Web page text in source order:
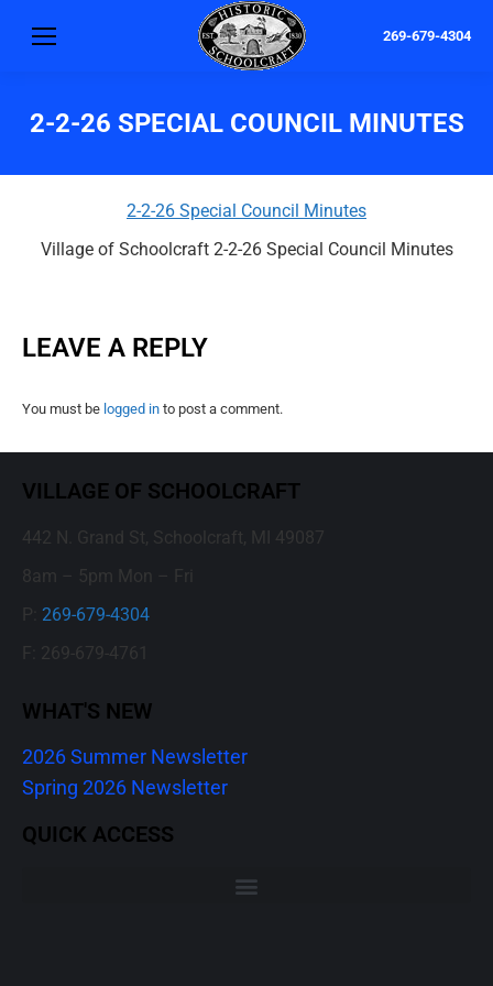
269-679-4304
2-2-26 SPECIAL COUNCIL MINUTES
2-2-26 Special Council Minutes
Village of Schoolcraft 2-2-26 Special Council Minutes
LEAVE A REPLY
You must be logged in to post a comment.
VILLAGE OF SCHOOLCRAFT
442 N. Grand St, Schoolcraft, MI 49087
8am – 5pm Mon – Fri
P: 269-679-4304
F: 269-679-4761
WHAT'S NEW
2026 Summer Newsletter
Spring 2026 Newsletter
QUICK ACCESS